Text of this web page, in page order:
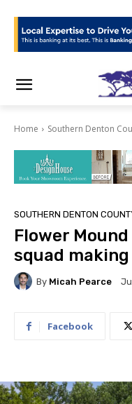
Home Southern Denton
SOUTHERN DENTON
Flower
squad
By Micah Pearce
Facebook